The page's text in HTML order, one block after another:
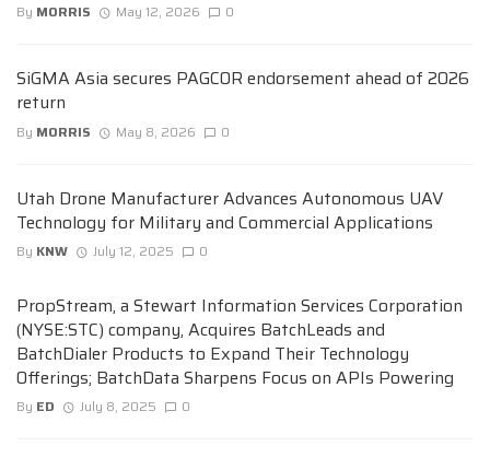
By MORRIS May 12, 2026 0
SiGMA Asia secures PAGCOR endorsement ahead of 2026
return
By MORRIS May 8, 2026 0
Utah Drone Manufacturer Advances Autonomous UAV
Technology for Military and Commercial Applications
By KNW July 12, 2025 0
PropStream, a Stewart Information Services Corporation
(NYSE:STC) company, Acquires BatchLeads and
BatchDialer Products to Expand Their Technology
Offerings; BatchData Sharpens Focus on APIs Powering
By ED July 8, 2025 0